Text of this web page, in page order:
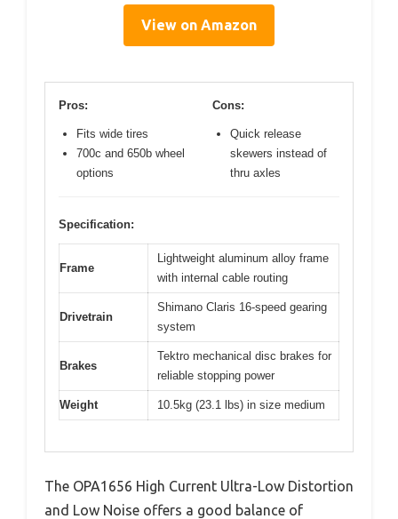
View on Amazon
Pros:
Fits wide tires
700c and 650b wheel
options
Cons:
Quick release
skewers instead of
thru axles
Specification:
Frame
Lightweight aluminum alloy frame
with internal cable routing
Drivetrain
Shimano Claris 16-speed gearing
system
Brakes
Tektro mechanical disc brakes for
reliable stopping power
Weight 10.5kg (23.1 lbs) in size medium
The OPA1656 High Current Ultra-Low Distortion
and Low Noise offers a good balance of